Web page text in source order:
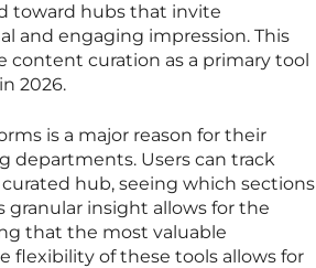
toward hubs that invite
and engaging impression. This
content curation as a primary tool
2026.
is a major reason for their
departments. Users can track
hub, seeing which sections
granular insight allows for the
that the most valuable
flexibility of these tools allows for